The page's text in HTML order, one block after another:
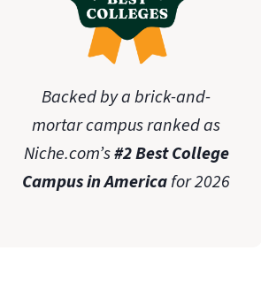
Backed by a brick-and-
mortar campus ranked as
Niche.com’s#2 Best College
Campus in Americafor 2026